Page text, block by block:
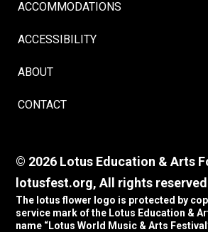
ACCOMMODATIONS
ACCESSIBILITY
ABOUT
CONTACT
© 2026 Lotus Education & Arts
lotusfest.org, All rights reserved
The lotus flower logo is protected by
service mark of the Lotus Education &
name “Lotus World Music & Arts